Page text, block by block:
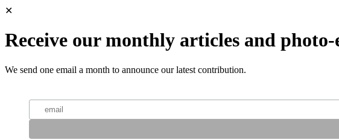
✕
Receive our monthly articles and photo-
We send one email a month to announce our latest contribution.